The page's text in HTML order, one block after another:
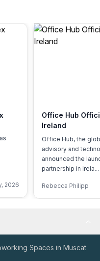
2026
Office Hub
Ireland
Office Hub, the
advisory and
announced the
partnership in Irela...
Rebecca Philipp
Spaces in Muscat